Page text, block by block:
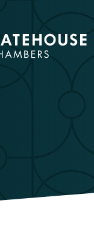
menu